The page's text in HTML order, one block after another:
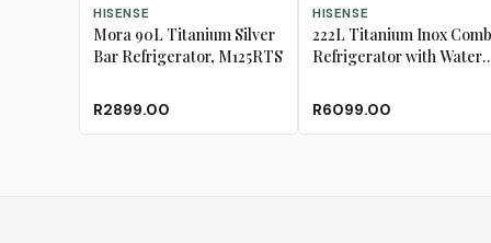
ADD TO CART
HISENSE
Mora 90L Titanium Silver
Bar Refrigerator, M125RTS
R2899.00
ADD TO CART
HISENSE
222L Titanium Inox
Refrigerator with Water
R6099.00